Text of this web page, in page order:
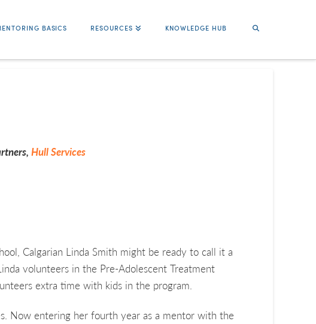
BASICS RESOURCES KNOWLEDGE HUB
Hull Services
Calgarian Linda Smith might be ready to call it a
volunteers in the Pre-Adolescent Treatment
extra time with kids in the program.
Now entering her fourth year as a mentor with the